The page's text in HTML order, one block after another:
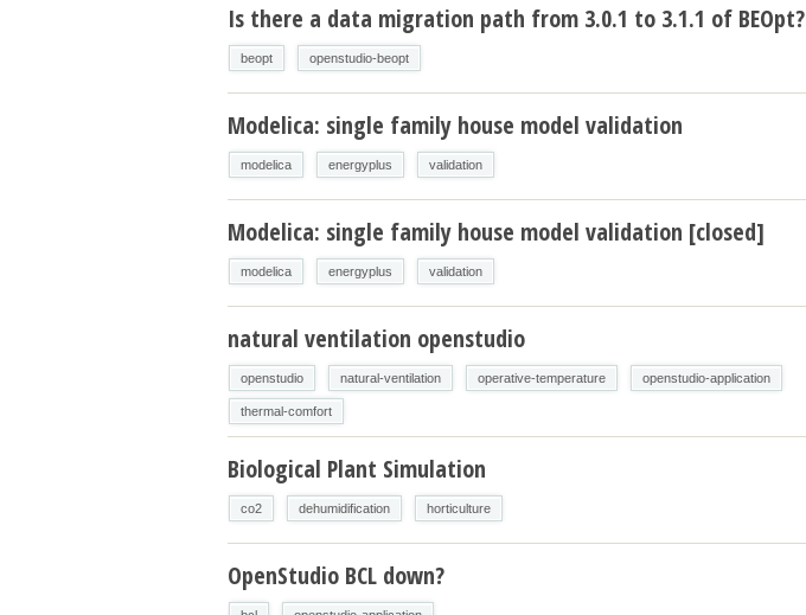
Is there a data migration path from 3.0.1 to 3.1.1 of BEOpt?
beopt openstudio-beopt
Modelica: single family house model validation
modelica energyplus validation
Modelica: single family house model validation [closed]
modelica energyplus validation
natural ventilation openstudio
openstudio natural-ventilation operative-temperature openstudio-application
thermal-comfort
Biological Plant Simulation
co2 dehumidification horticulture
OpenStudio BCL down?